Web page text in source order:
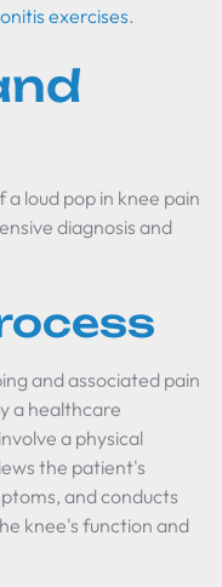
exercises.
loud pop in knee pain
diagnosis and
and associated pain
a healthcare
a physical
the patient's
and conducts
knee's function and